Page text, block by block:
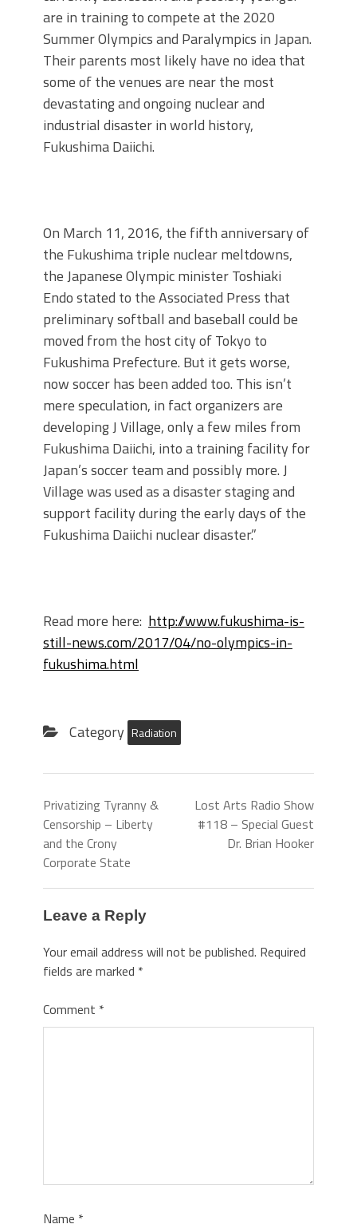
are in training to compete at the 2020
Summer Olympics and Paralympics in Japan.
Their parents most likely have no idea that
some of the venues are near the most
devastating and ongoing nuclear and
industrial disaster in world history,
Fukushima Daiichi.
On March 11, 2016, the fifth anniversary of
the Fukushima triple nuclear meltdowns,
the Japanese Olympic minister Toshiaki
Endo stated to the Associated Press that
preliminary softball and baseball could be
moved from the host city of Tokyo to
Fukushima Prefecture. But it gets worse,
now soccer has been added too. This isn’t
mere speculation, in fact organizers are
developing J Village, only a few miles from
Fukushima Daiichi, into a training facility for
Japan’s soccer team and possibly more. J
Village was used as a disaster staging and
support facility during the early days of the
Fukushima Daiichi nuclear disaster.”
Read more here: http://www.fukushima-is-
still-news.com/2017/04/no-olympics-in-
fukushima.html
Category Radiation
Privatizing Tyranny &
Censorship – Liberty
and the Crony
Corporate State
Lost Arts Radio Show
#118 – Special Guest
Dr. Brian Hooker
Leave a Reply
Your email address will not be published. Required
fields are marked *
Comment *
Name *